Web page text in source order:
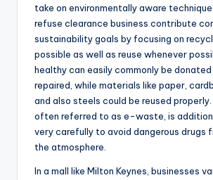
take on environmentally aware
refuse clearance business contribute
sustainability goals by focusing on
possible as well as reuse whenever
healthy can easily commonly be donated
repaired, while materials like paper,
and also steels could be reused properly.
often referred to as e-waste, is
very carefully to avoid dangerous drugs
the atmosphere.
In a mall like Milton Keynes, businesses